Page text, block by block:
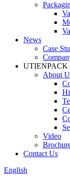
News
Case
UTIENPACK
About
Video
Contact Us
English